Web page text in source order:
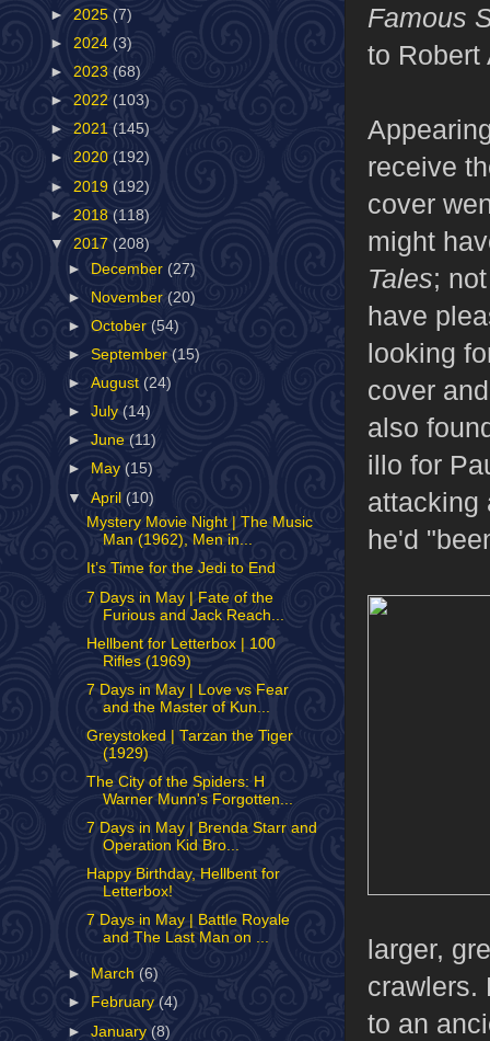
Famous
to Robert
receive
cover
might
Tales;
have
looking
cover
also
illo for
attacking
he'd
larger,
crawlers.
to an
► 2025 (7)
► 2024 (3)
► 2023 (68)
► 2022 (103)
► 2021 (145)
► 2020 (192)
► 2019 (192)
► 2018 (118)
▼ 2017 (208)
► December (27)
► November(20)
►October (54)
►September(15)
►August (24)
►July(14)
►June (11)
►
May (15)
▼April(10)
Mystery Movie Night | The Music
Man (1962), Men in...
It’s Time for the Jedi to End
7 Days in May | Fate of the
Furious and Jack Reach...
Hellbent for Letterbox | 100
Rifles (1969)
7 Days in May | Love vs Fear
and the Master of Kun...
Greystoked | Tarzan the Tiger
(1929)
The City of the Spiders: H
Warner Munn's Forgotten...
7 Days in May | Brenda Starr and
Operation Kid Bro...
Happy Birthday, Hellbent for
Letterbox!
7 Days in May | Battle Royale
and The Last Man on ...
► March (6)
►
February(4)
►January(8)